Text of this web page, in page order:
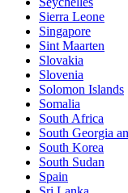
Sierra Leone
Singapore
Sint Maarten
Slovakia
Slovenia
Solomon Islands
Somalia
South Africa
South Georgia
South Korea
South Sudan
Spain